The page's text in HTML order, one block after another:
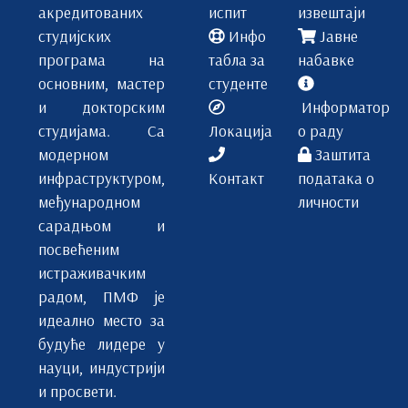
Prof Srđan Rončević
Prof Jasmina Agbaba
Gordana Vlahović
акредитованих
студијских
програма на
основним, мастер
и докторским
студијама. Са
модерном
инфраструктуром,
међународном
сарадњом и
посвећеним
истраживачким
радом, ПМФ је
идеално место за
будуће лидере у
науци, индустрији
и просвети.
испит
Инфо
табла за
студенте
Локација
Контакт
извештаји
Јавне
набавке
Информатор
о раду
Заштита
података о
личности